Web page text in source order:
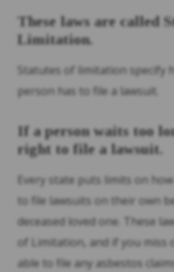
These laws are called
Limitation.
Statutes of limitation specify
person has to file a lawsuit.
If a person waits too
right to file a lawsuit.
Every state puts limits on
to file lawsuits on their own
deceased loved one. These
of Limitation, and if you miss
able to file any asbestos